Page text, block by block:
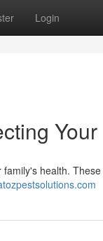
Login
health.